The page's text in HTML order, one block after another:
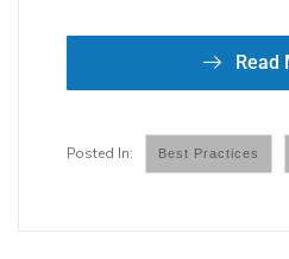
Read
Best Practices